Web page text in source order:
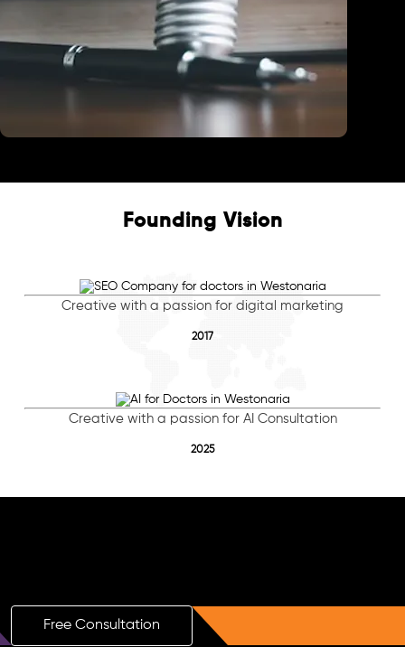
Founding Vision
Creative with a passion for digital marketing
2017
Creative with a passion for AI Consultation
2025
Free Consultation